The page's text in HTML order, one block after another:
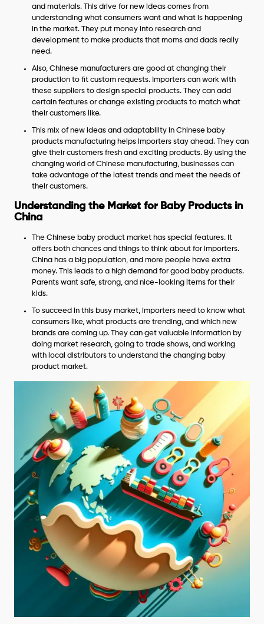
and materials. This drive for new ideas comes from
understanding what consumers want and what is happening
in the market. They put money into research and
development to make products that moms and dads really
need.
Also, Chinese manufacturers are good at changing their
production to fit custom requests. Importers can work with
these suppliers to design special products. They can add
certain features or change existing products to match what
their customers like.
This mix of new ideas and adaptability in Chinese baby
products manufacturing helps importers stay ahead. They can
give their customers fresh and exciting products. By using the
changing world of Chinese manufacturing, businesses can
take advantage of the latest trends and meet the needs of
their customers.
Understanding the Market for Baby Products in
China
The Chinese baby product market has special features. It
offers both chances and things to think about for importers.
China has a big population, and more people have extra
money. This leads to a high demand for good baby products.
Parents want safe, strong, and nice-looking items for their
kids.
To succeed in this busy market, importers need to know what
consumers like, what products are trending, and which new
brands are coming up. They can get valuable information by
doing market research, going to trade shows, and working
with local distributors to understand the changing baby
product market.